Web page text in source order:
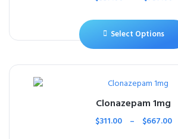
Select Options
Clonazepam 1mg
$311.00 – $667.00